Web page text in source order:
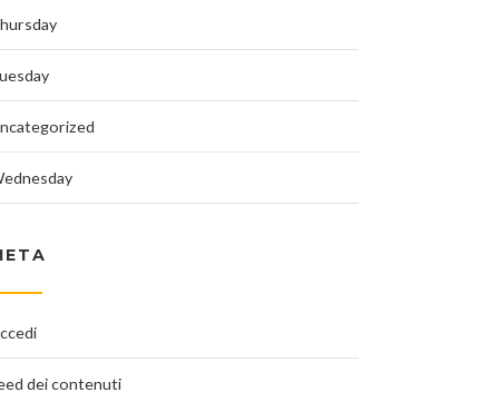
dei contenuti